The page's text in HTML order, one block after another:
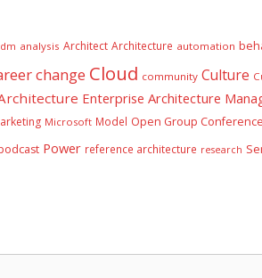
analysis Architect Architecture automation
change Cloud community Culture
Enterprise Architecture
Microsoft Model Open Group Conference
Power reference architecture research